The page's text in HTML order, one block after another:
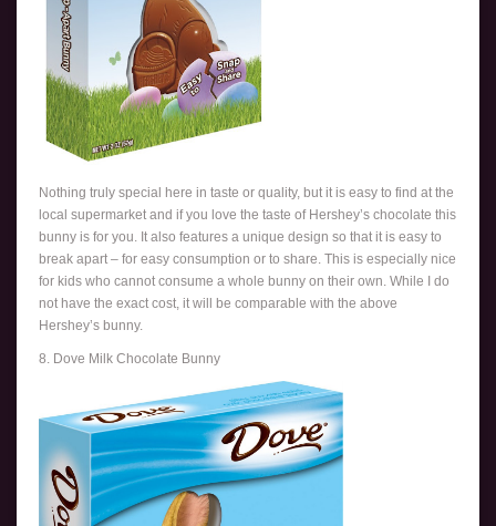
Nothing truly special here in taste or quality, but it is easy to find at the
local supermarket and if you love the taste of Hershey’s chocolate this
bunny is for you. It also features a unique design so that it is easy to
break apart – for easy consumption or to share. This is especially nice
for kids who cannot consume a whole bunny on their own. While I do
not have the exact cost, it will be comparable with the above
Hershey’s bunny.
8. Dove Milk Chocolate Bunny